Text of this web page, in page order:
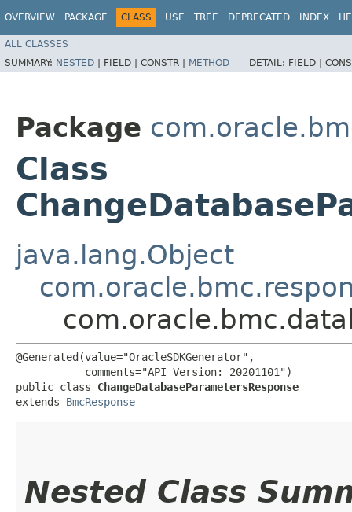
OVERVIEW PACKAGE CLASS USE TREE DEPRECATED INDEX
ALL CLASSES
SUMMARY: NESTED | FIELD | CONSTR | METHOD DETAIL: FIELD |
Package
Class
java.lang.Object
@Generated(value="OracleSDKGenerator",
           comments="API Version: 20201101")
public class ChangeDatabaseParametersResponse
extends BmcResponse
Nested Class